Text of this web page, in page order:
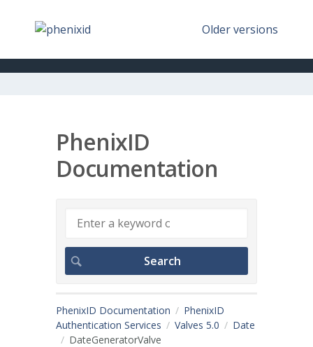
Older versions
PhenixID
Documentation
PhenixID Documentation
PhenixID
Authentication Services
Valves 5.0
Date
DateGeneratorValve